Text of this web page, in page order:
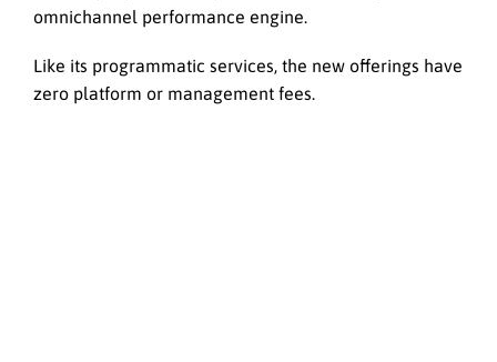
omnichannel performance engine.
Like its programmatic services, the new offerings have
zero platform or management fees.